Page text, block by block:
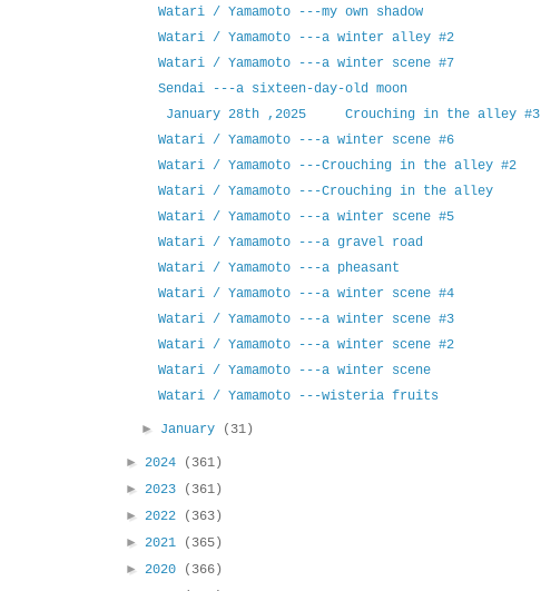
Watari / Yamamoto ---my own shadow
Watari / Yamamoto ---a winter alley #2
Watari / Yamamoto ---a winter scene #7
Sendai ---a sixteen-day-old moon
January 28th ,2025 Crouching in the alley #3
Watari / Yamamoto ---a winter scene #6
Watari / Yamamoto ---Crouching in the alley #2
Watari / Yamamoto ---Crouching in the alley
Watari / Yamamoto ---a winter scene #5
Watari / Yamamoto ---a gravel road
Watari / Yamamoto ---a pheasant
Watari / Yamamoto ---a winter scene #4
Watari / Yamamoto ---a winter scene #3
Watari / Yamamoto ---a winter scene #2
Watari / Yamamoto ---a winter scene
Watari / Yamamoto ---wisteria fruits
► January (31)
► 2024
(361)
► 2023
(361)
► 2022
(363)
► 2021
(365)
► 2020
(366)